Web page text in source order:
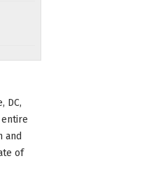
DC,
and
of